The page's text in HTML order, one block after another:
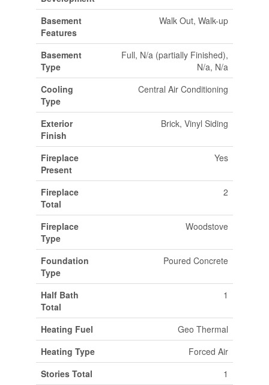
Basement
Features
Walk Out, Walk-up
Basement
Type
Full, N/a (partially Finished),
N/a, N/a
Cooling
Type
Central Air Conditioning
Exterior
Finish
Brick, Vinyl Siding
Fireplace
Present
Yes
Fireplace
Total
2
Fireplace
Type
Woodstove
Foundation
Type
Poured Concrete
Half Bath
Total
1
Heating Fuel
Geo Thermal
Heating Type
Forced Air
Stories Total
1